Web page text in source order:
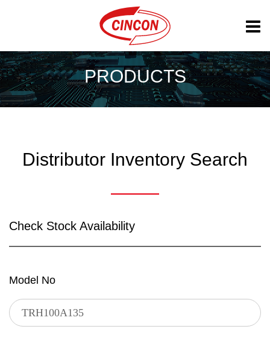
PRODUCTS
Distributor Inventory Search
Check Stock Availability
Model No